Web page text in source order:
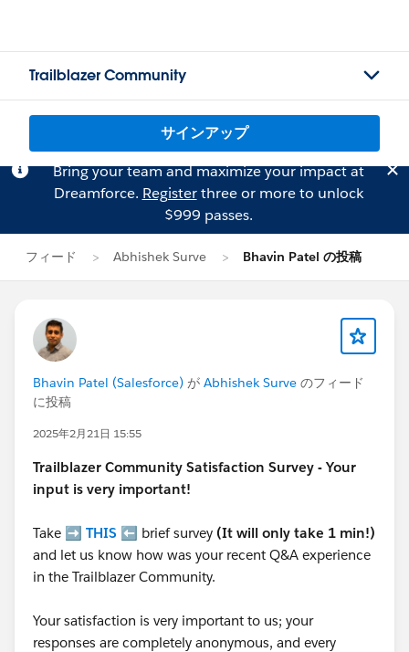
Trailblazer Community
サインアップ
Bring your team and maximize your impact at
Dreamforce. Registerthree or more to unlock
$999 passes.
フィード Abhishek Surve Bhavin Patel の投稿
Bhavin Patel (Salesforce) が Abhishek Surve のフィード
に投稿
2025年2月21日 15:55
Trailblazer Community Satisfaction Survey - Your
input is very important!
Take ➡️ THIS ⬅️ brief survey (It will only take 1 min!)
and let us know how was your recent Q&A experience
in the Trailblazer Community.
Your satisfaction is very important to us; your
responses are completely anonymous, and every